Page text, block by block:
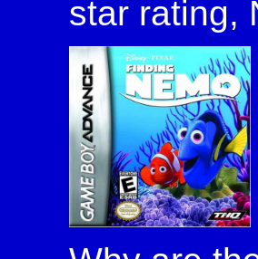
star rating,